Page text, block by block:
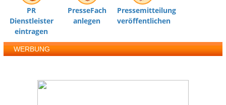
PR
Dienstleister
eintragen
PresseFach
anlegen
Pressemitteilung
veröffentlichen
WERBUNG